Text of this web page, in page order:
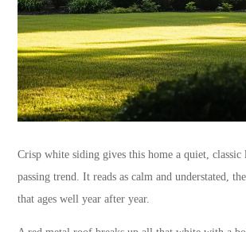
Crisp white siding gives this home a quiet, classic
passing trend. It reads as calm and understated,
that ages well year after year.